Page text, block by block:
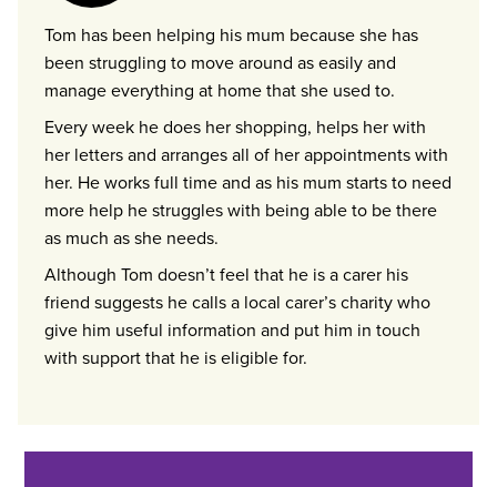
Tom has been helping his mum because she has
been struggling to move around as easily and
manage everything at home that she used to.
Every week he does her shopping, helps her with
her letters and arranges all of her appointments with
her. He works full time and as his mum starts to need
more help he struggles with being able to be there
as much as she needs.
Although Tom doesn’t feel that he is a carer his
friend suggests he calls a local carer’s charity who
give him useful information and put him in touch
with support that he is eligible for.